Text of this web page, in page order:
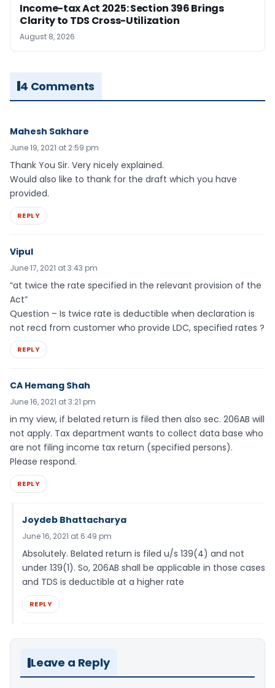
Income-tax Act 2025: Section 396 Brings
Clarity to TDS Cross-Utilization
August 8, 2026
4 Comments
Mahesh Sakhare
June 19, 2021 at 2:59 pm
Thank You Sir. Very nicely explained.
Would also like to thank for the draft which you have
provided.
REPLY
Vipul
June 17, 2021 at 3:43 pm
“at twice the rate specified in the relevant provision of the
Act”
Question – Is twice rate is deductible when declaration is
not recd from customer who provide LDC, specified rates ?
REPLY
CA Hemang Shah
June 16, 2021 at 3:21 pm
in my view, if belated return is filed then also sec. 206AB will
not apply. Tax department wants to collect data base who
are not filing income tax return (specified persons).
Please respond.
REPLY
Joydeb Bhattacharya
June 16, 2021 at 6:49 pm
Absolutely. Belated return is filed u/s 139(4) and not
under 139(1). So, 206AB shall be applicable in those cases
and TDS is deductible at a higher rate
REPLY
Leave a Reply